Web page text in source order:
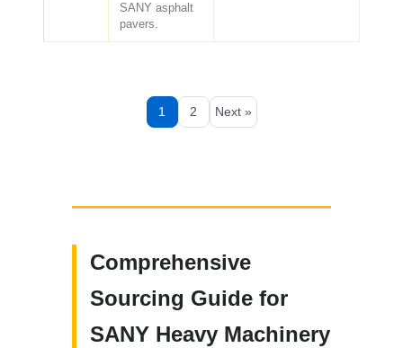
SANY asphalt
pavers.
1 2 Next »
Comprehensive
Sourcing Guide for
SANY Heavy Machinery